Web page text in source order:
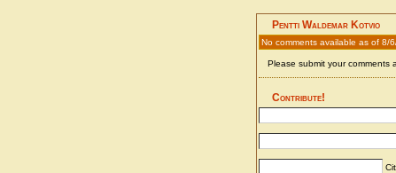
Pentti Waldemar Kotvio
No comments available as of 8/
Please submit your comments
Contribute!